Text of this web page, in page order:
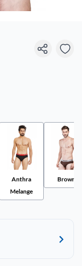
Anthra
Melange
Brown